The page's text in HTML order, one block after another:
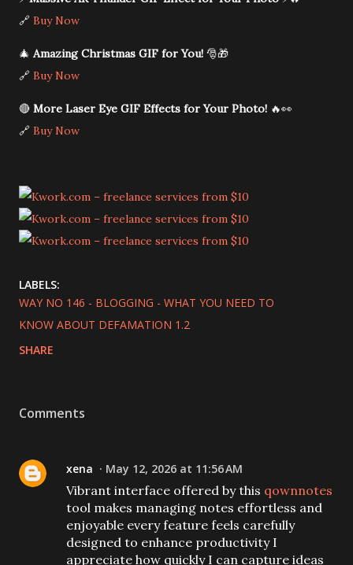
🔗 Buy Now
🎄 Amazing Christmas GIF for You! 🎅🎁
🔗 Buy Now
🔴 More Laser Eye GIF Effects for Your Photo! 🔥👀
🔗 Buy Now
LABELS:
WAY NO 146 - BLOGGING - WHAT YOU NEED TO
KNOW ABOUT DEFAMATION 1.2
SHARE
Comments
xena May 12, 2026 at 11:56 AM
Vibrant interface offered by this qownnotes
tool makes managing notes effortless and
enjoyable every feature feels carefully
designed to enhance productivity I
appreciate how quickly I can capture ideas